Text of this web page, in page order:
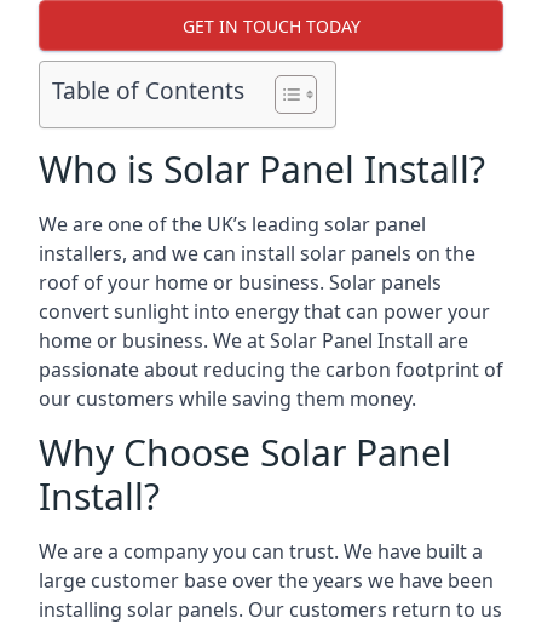
GET IN TOUCH TODAY
Table of Contents
Who is Solar Panel Install?
We are one of the UK’s leading solar panel
installers, and we can install solar panels on the
roof of your home or business. Solar panels
convert sunlight into energy that can power your
home or business. We at Solar Panel Install are
passionate about reducing the carbon footprint of
our customers while saving them money.
Why Choose Solar Panel
Install?
We are a company you can trust. We have built a
large customer base over the years we have been
installing solar panels. Our customers return to us